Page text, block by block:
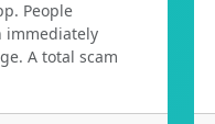
People
immediately
A total scam